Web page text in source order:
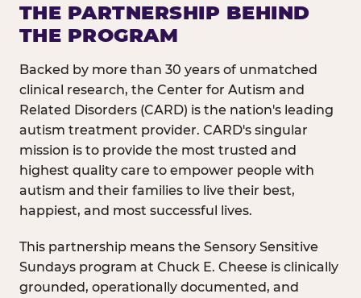
THE PARTNERSHIP BEHIND
THE PROGRAM
Backed by more than 30 years of unmatched
clinical research, the Center for Autism and
Related Disorders (CARD) is the nation's leading
autism treatment provider. CARD's singular
mission is to provide the most trusted and
highest quality care to empower people with
autism and their families to live their best,
happiest, and most successful lives.
This partnership means the Sensory Sensitive
Sundays program at Chuck E. Cheese is clinically
grounded, operationally documented, and